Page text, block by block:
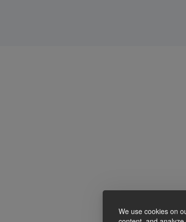
We use cookies on